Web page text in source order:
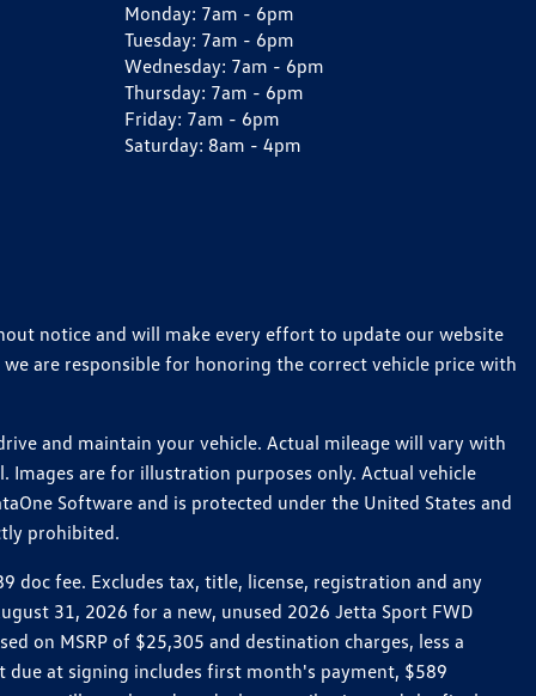
Monday: 7am - 6pm
Tuesday: 7am - 6pm
Wednesday: 7am - 6pm
Thursday: 7am - 6pm
Friday: 7am - 6pm
Saturday: 8am - 4pm
notice and will make every effort to update our website
are responsible for honoring the correct vehicle price with
and maintain your vehicle. Actual mileage will vary with
are for illustration purposes only. Actual vehicle
Software and is protected under the United States and
prohibited.
doc fee. Excludes tax, title, license, registration and any
31, 2026 for a new, unused 2026 Jetta Sport FWD
on MSRP of $25,305 and destination charges, less a
at signing includes first month's payment, $589